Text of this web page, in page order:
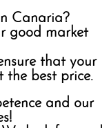
Canaria?
good market
that your
the best price.
and our